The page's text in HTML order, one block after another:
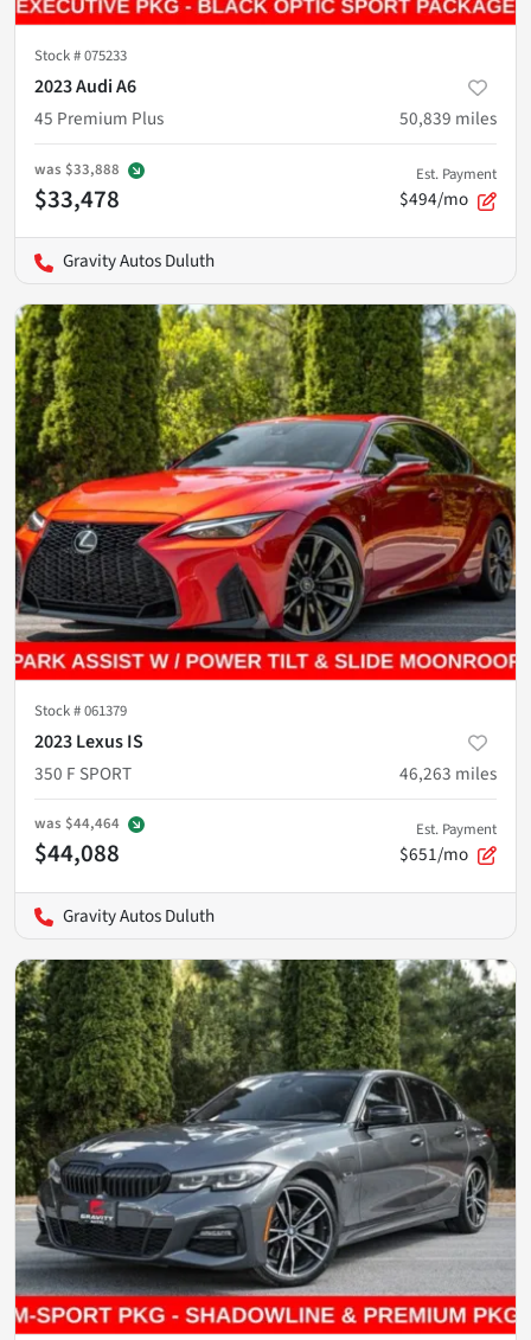
Stock #075233
2023 Audi A6
45 Premium Plus
50,839 miles
was $33,888
$33,478
Est. Payment
$494/mo
Gravity Autos Duluth
Stock #061379
2023 Lexus IS
350 F SPORT
46,263 miles
was $44,464
$44,088
Est. Payment
$651/mo
Gravity Autos Duluth